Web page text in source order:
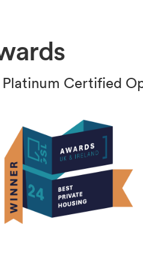
Certified